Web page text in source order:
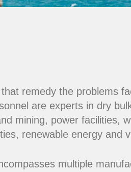
remedy the problems
are experts in dry
mining, power facilities,
renewable energy and
multiple